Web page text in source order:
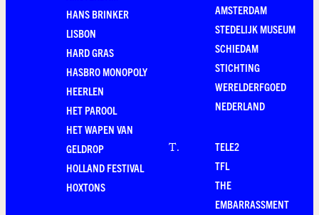
HANS BRINKER
LISBON
HARD GRAS
HASBRO MONOPOLY
HEERLEN
HET PAROOL
HET WAPEN VAN
GELDROP
HOLLAND FESTIVAL
HOXTONS
AMSTERDAM
STEDELIJK MUSEUM
SCHIEDAM
STICHTING
WERELDERFGOED
NEDERLAND
T.
TELE2
TFL
THE
EMBARRASSMENT